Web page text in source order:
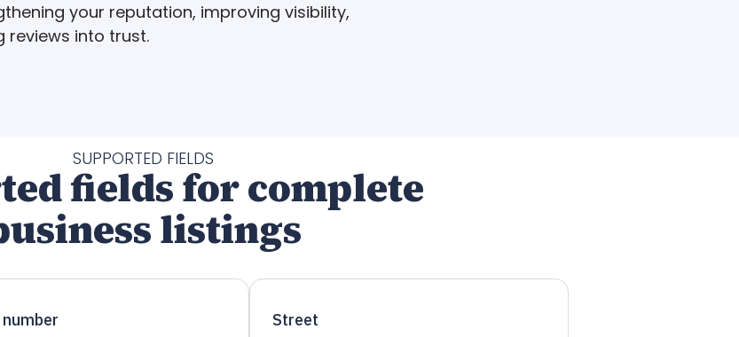
your reputation, improving visibility,
reviews into trust.
SUPPORTED FIELDS
fields for complete
listings
Street